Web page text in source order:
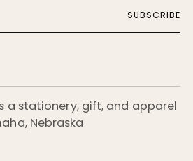
SUBSCRIBE
a stationery, gift, and apparel
Nebraska